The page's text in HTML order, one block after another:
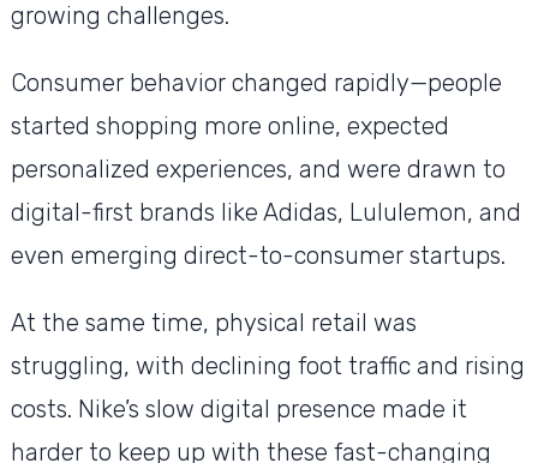
growing challenges.
Consumer behavior changed rapidly—people
started shopping more online, expected
personalized experiences, and were drawn to
digital-first brands like Adidas, Lululemon, and
even emerging direct-to-consumer startups.
At the same time, physical retail was
struggling, with declining foot traffic and rising
costs. Nike’s slow digital presence made it
harder to keep up with these fast-changing